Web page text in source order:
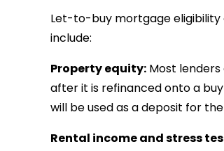
Let-to-buy mortgage eligibility
include:
Property equity: Most
after it is refinanced onto a
will be used as a deposit for
Rental income and stress